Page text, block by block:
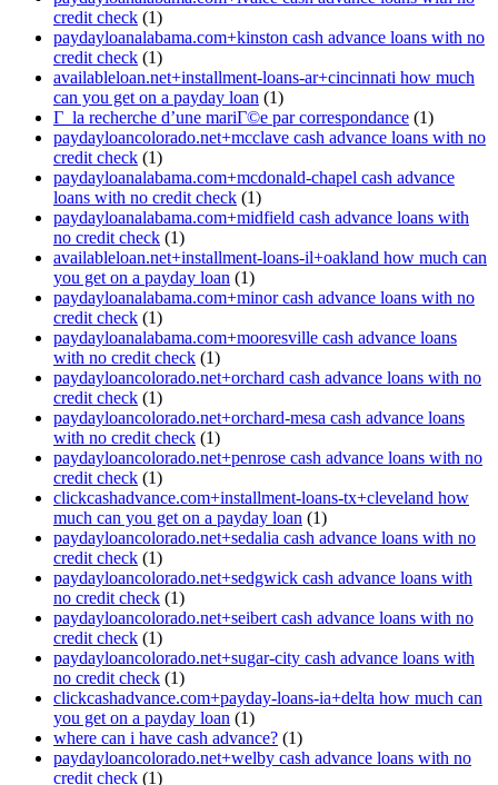
credit check (1)
paydayloanalabama.com+kinston cash advance loans with no
credit check (1)
availableloan.net+installment-loans-ar+cincinnati how much
can you get on a payday loan (1)
Г la recherche d’une mariГ©e par correspondance (1)
paydayloancolorado.net+mcclave cash advance loans with no
credit check (1)
paydayloanalabama.com+mcdonald-chapel cash advance
loans with no credit check (1)
paydayloanalabama.com+midfield cash advance loans with
no credit check (1)
availableloan.net+installment-loans-il+oakland how much can
you get on a payday loan (1)
paydayloanalabama.com+minor cash advance loans with no
credit check (1)
paydayloanalabama.com+mooresville cash advance loans
with no credit check (1)
paydayloancolorado.net+orchard cash advance loans with no
credit check (1)
paydayloancolorado.net+orchard-mesa cash advance loans
with no credit check (1)
paydayloancolorado.net+penrose cash advance loans with no
credit check (1)
clickcashadvance.com+installment-loans-tx+cleveland how
much can you get on a payday loan (1)
paydayloancolorado.net+sedalia cash advance loans with no
credit check (1)
paydayloancolorado.net+sedgwick cash advance loans with
no credit check (1)
paydayloancolorado.net+seibert cash advance loans with no
credit check (1)
paydayloancolorado.net+sugar-city cash advance loans with
no credit check (1)
clickcashadvance.com+payday-loans-ia+delta how much can
you get on a payday loan (1)
where can i have cash advance? (1)
paydayloancolorado.net+welby cash advance loans with no
credit check (1)